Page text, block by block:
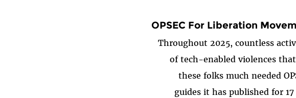
OPSEC For Liberation
Throughout 2025, countless
of tech-enabled violences
these folks much needed
guides it has published for